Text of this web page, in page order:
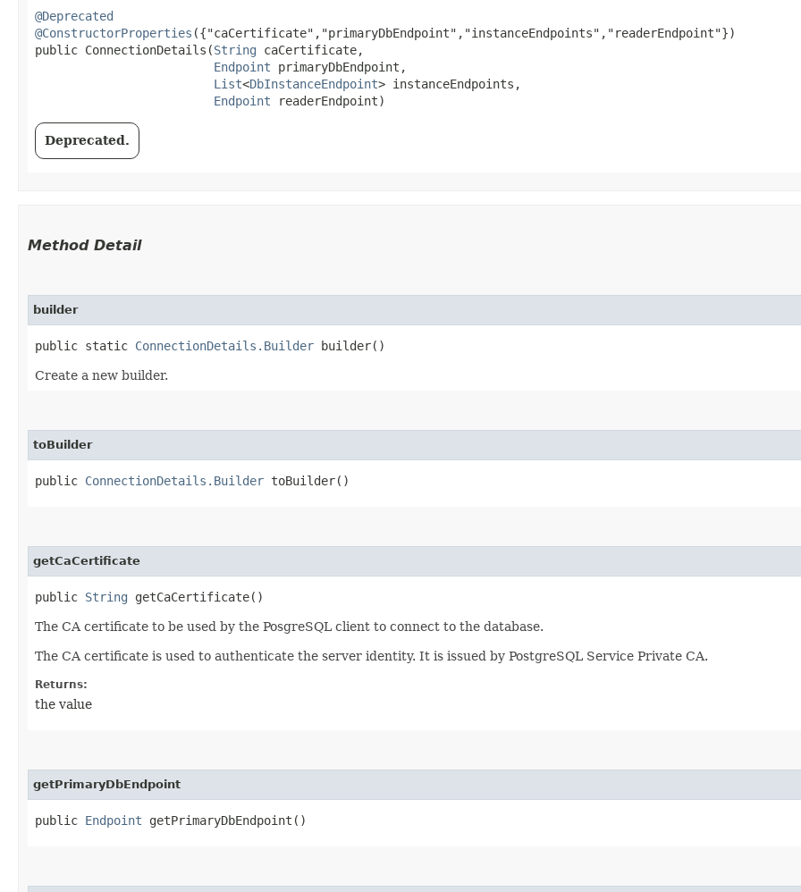
@Deprecated
@ConstructorProperties ({"caCertificate","primaryDbEndpoint","instanceEndpoints","readerEndpoint"})
public ConnectionDetails​(String caCertificate,
Endpoint primaryDbEndpoint,
List<DbInstanceEndpoint> instanceEndpoints,
Endpoint readerEndpoint)
Deprecated.
Method Detail
builder
public static ConnectionDetails.Builder builder()
Create a new builder.
toBuilder
public ConnectionDetails.Builder toBuilder()
getCaCertificate
public String getCaCertificate()
The CA certificate to be used by the PosgreSQL client to connect to the database.
The CA certificate is used to authenticate the server identity. It is issued by PostgreSQL Service Private CA.
Returns:
the value
getPrimaryDbEndpoint
public Endpoint getPrimaryDbEndpoint()